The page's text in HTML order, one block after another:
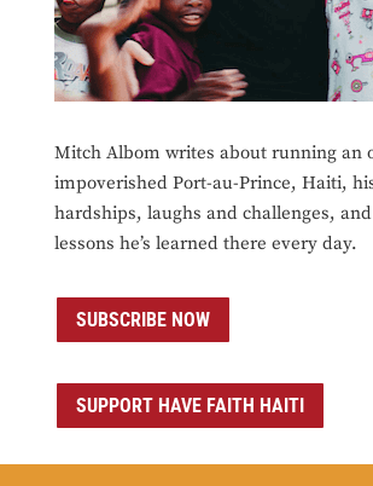
Mitch Albom writes about running an
impoverished Port-au-Prince, Haiti,
hardships, laughs and challenges,
lessons he’s learned there every day.
SUBSCRIBE NOW
SUPPORT HAVE FAITH HAITI